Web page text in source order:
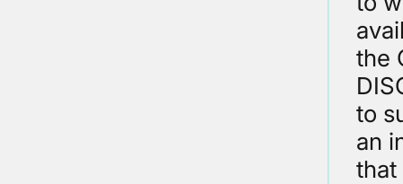
the
to
an
that